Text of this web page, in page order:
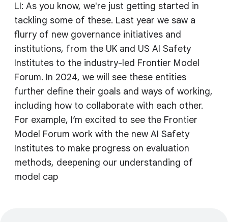
LI: As you know, we're just getting started in
tackling some of these. Last year we saw a
flurry of new governance initiatives and
institutions, from the UK and US AI Safety
Institutes to the industry-led Frontier Model
Forum. In 2024, we will see these entities
further define their goals and ways of working,
including how to collaborate with each other.
For example, I’m excited to see the Frontier
Model Forum work with the new AI Safety
Institutes to make progress on evaluation
methods, deepening our understanding of
model cap